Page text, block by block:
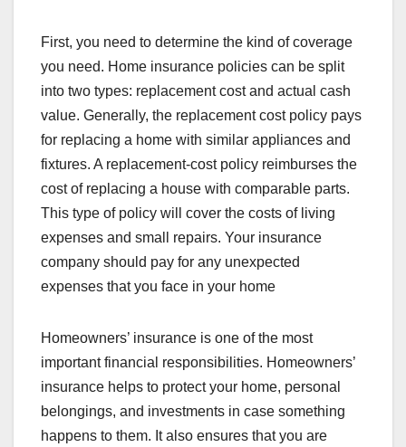
First, you need to determine the kind of coverage
you need. Home insurance policies can be split
into two types: replacement cost and actual cash
value. Generally, the replacement cost policy pays
for replacing a home with similar appliances and
fixtures. A replacement-cost policy reimburses the
cost of replacing a house with comparable parts.
This type of policy will cover the costs of living
expenses and small repairs. Your insurance
company should pay for any unexpected
expenses that you face in your home
Homeowners’ insurance is one of the most
important financial responsibilities. Homeowners’
insurance helps to protect your home, personal
belongings, and investments in case something
happens to them. It also ensures that you are